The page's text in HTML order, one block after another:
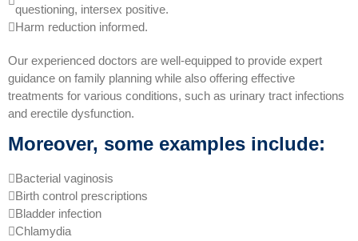
questioning, intersex positive.
Harm reduction informed.
Our experienced doctors are well-equipped to provide expert
guidance on family planning while also offering effective
treatments for various conditions, such as urinary tract infections
and erectile dysfunction.
Moreover, some examples include:
Bacterial vaginosis
Birth control prescriptions
Bladder infection
Chlamydia